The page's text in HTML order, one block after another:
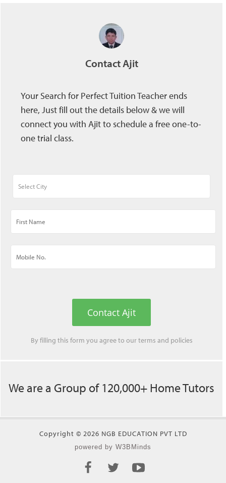
Contact Ajit
Your Search for Perfect Tuition Teacher ends
here, Just fill out the details below & we will
connect you with Ajit to schedule a free one-to-
one trial class.
Contact Ajit
By filling this form you agree to ourterms and policies
We are a Group of 120,000+ Home Tutors
Copyright © 2026 NGB EDUCATION PVT LTD
powered by W3BMinds